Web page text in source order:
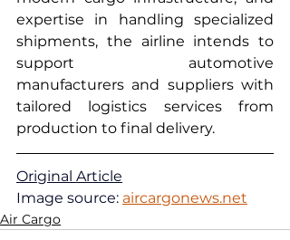
expertise in handling specialized
shipments, the airline intends to
support automotive
manufacturers and suppliers with
tailored logistics services from
production to final delivery.
Original Article
Image source: aircargonews.net
Air Cargo